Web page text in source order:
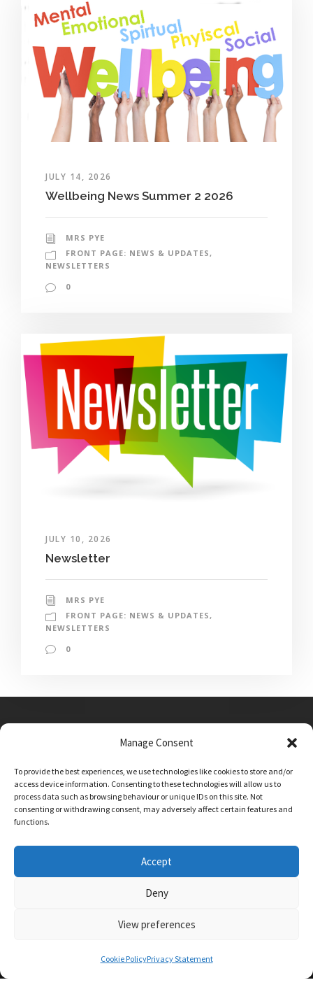
Manage Consent
To provide the best experiences, we use technologies like cookies to store and/or
access device information. Consenting to these technologies will allow us to
process data such as browsing behaviour or unique IDs on this site. Not
consenting or withdrawing consent, may adversely affect certain features and
functions.
Accept
Deny
View preferences
Cookie PolicyPrivacy Statement
JULY 14, 2026
Wellbeing News Summer 2 2026
MRS PYE
FRONT PAGE: NEWS & UPDATES,
NEWSLETTERS
0
JULY 10, 2026
Newsletter
MRS PYE
FRONT PAGE: NEWS & UPDATES ,
NEWSLETTERS
0
admin@sutton-on-the-forest.n-yorks.sch.uk
01347 810230
SCHOOL AND BUSINESS WEBSITE DESIGN BY